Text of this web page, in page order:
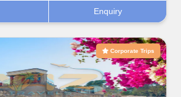
Enquiry
Corporate Trips